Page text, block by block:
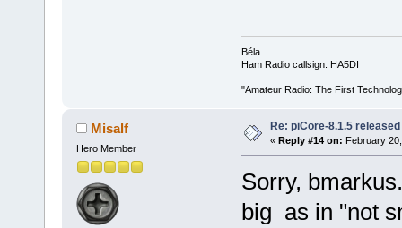
Béla
Ham Radio callsign: HA5DI
"Amateur Radio: The First
Misalf
Hero Member
Re: piCore-8.1.5 released
« Reply #14 on: February
Sorry,
big as in "not